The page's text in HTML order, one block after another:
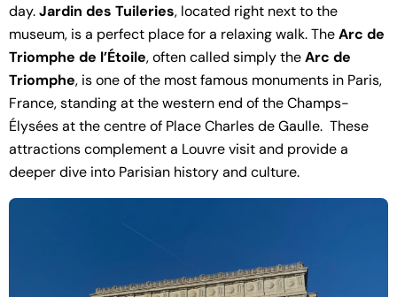
day.Jardin des Tuileries, located right next to the
museum, is a perfect place for a relaxing walk. TheArc de
Triomphe de l’Étoile, often called simply theArc de
Triomphe, is one of the most famous monuments in Paris,
France, standing at the western end of the Champs-
Élysées at the centre of Place Charles de Gaulle. These
attractions complement a Louvre visit and provide a
deeper dive into Parisian history and culture.